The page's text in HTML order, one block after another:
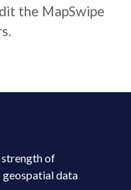
the MapSwipe
strength of
data